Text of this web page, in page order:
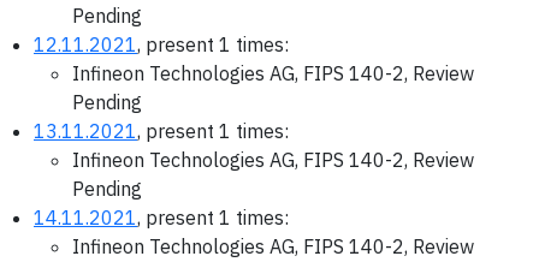
Pending
12.11.2021, present 1 times:
Infineon Technologies AG, FIPS 140-2, Review
Pending
13.11.2021, present 1 times:
Infineon Technologies AG, FIPS 140-2, Review
Pending
14.11.2021, present 1 times:
Infineon Technologies AG, FIPS 140-2, Review